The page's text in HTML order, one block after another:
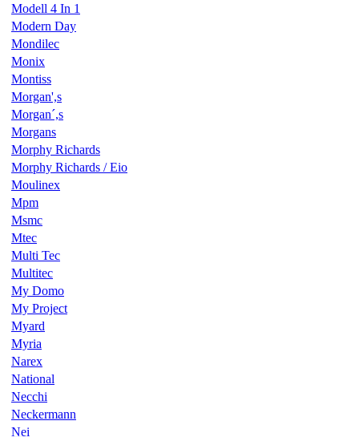
Modell 4 In 1
Modern Day
Mondilec
Monix
Montiss
Morgan',s
Morgan´,s
Morgans
Morphy Richards
Morphy Richards / Eio
Moulinex
Mpm
Msmc
Mtec
Multi Tec
Multitec
My Domo
My Project
Myard
Myria
Narex
National
Necchi
Neckermann
Nei